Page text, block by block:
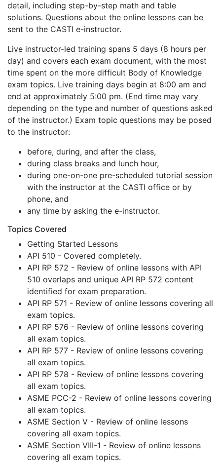
detail, including step-by-step math and table
solutions. Questions about the online lessons can be
sent to the CASTI e-instructor.
Live instructor-led training spans 5 days (8 hours per
day) and covers each exam document, with the most
time spent on the more difficult Body of Knowledge
exam topics. Live training days begin at 8:00 am and
end at approximately 5:00 pm. (End time may vary
depending on the type and number of questions asked
of the instructor.) Exam topic questions may be posed
to the instructor:
before, during, and after the class,
during class breaks and lunch hour,
during one-on-one pre-scheduled tutorial session
with the instructor at the CASTI office or by
phone, and
any time by asking the e-instructor.
Topics Covered
Getting Started Lessons
API 510 - Covered completely.
API RP 572 - Review of online lessons with API
510 overlaps and unique API RP 572 content
identified for exam preparation.
API RP 571 - Review of online lessons covering all
exam topics.
API RP 576 - Review of online lessons covering
all exam topics.
API RP 577 - Review of online lessons covering
all exam topics.
API RP 578 - Review of online lessons covering
all exam topics.
ASME PCC-2 - Review of online lessons covering
all exam topics.
ASME Section V - Review of online lessons
covering all exam topics.
ASME Section VIII-1 - Review of online lessons
covering all exam topics.